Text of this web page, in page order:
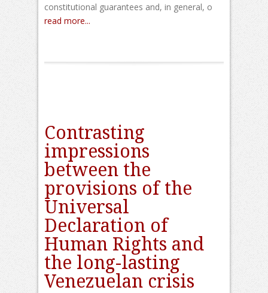
constitutional guarantees and, in general, o
read more...
Contrasting
impressions
between the
provisions of the
Universal
Declaration of
Human Rights and
the long-lasting
Venezuelan crisis